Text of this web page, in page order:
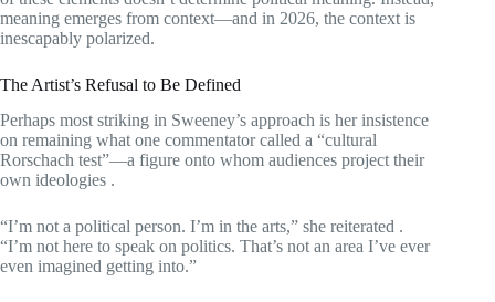
meaning emerges from context—and in 2026, the context is
inescapably polarized.
The Artist’s Refusal to Be Defined
Perhaps most striking in Sweeney’s approach is her insistence
on remaining what one commentator called a “cultural
Rorschach test”—a figure onto whom audiences project their
own ideologies .
“I’m not a political person. I’m in the arts,” she reiterated .
“I’m not here to speak on politics. That’s not an area I’ve ever
even imagined getting into.”